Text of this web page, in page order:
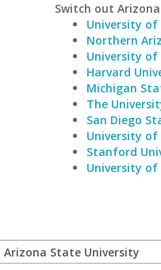
Switch out
University of
Northern
University of
Harvard
Michigan
The
San Diego
University of
Stanford
University of